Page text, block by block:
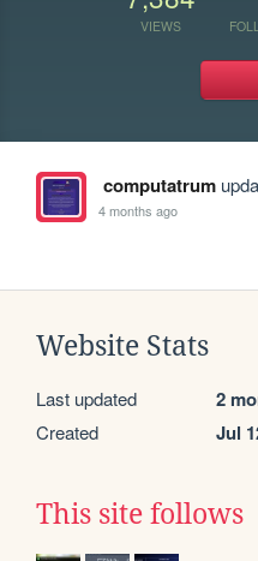
VIEWS
computatrum
4 months ago
Website Stats
Last updated 2
Created Jul
This site follows